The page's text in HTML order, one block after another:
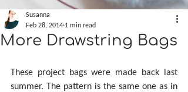
More Drawstring Bags
Susanna
Feb 28, 2014 1 min read
These project bags were made back last
summer. The pattern is the same one as in